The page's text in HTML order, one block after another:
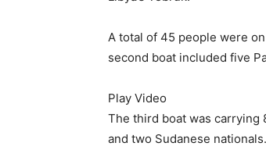
A total of 45 people were
second boat included five
Play Video
The third boat was carrying
and two Sudanese nationals.